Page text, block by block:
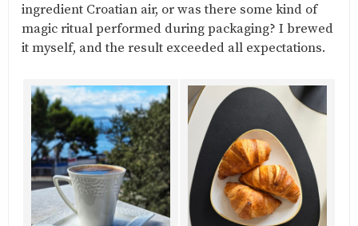
ingredient Croatian air, or was there some kind of
magic ritual performed during packaging? I brewed
it myself, and the result exceeded all expectations.